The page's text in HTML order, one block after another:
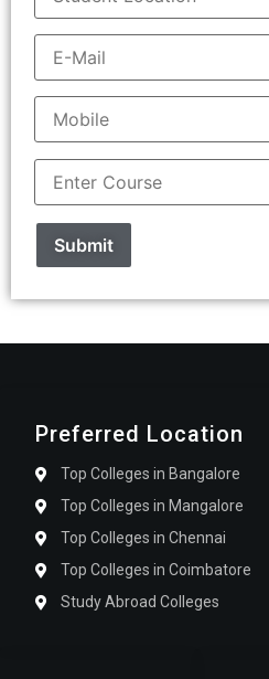
Preferred Location
Top Colleges in Bangalore
Top Colleges in Mangalore
Top Colleges in Chennai
Top Colleges in Coimbatore
Study Abroad Colleges